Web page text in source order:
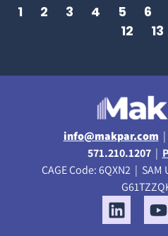
1 2 3 4 5 6
12
13
info@makpar.com |
571.210.1207|
CAGE Code: 6QXN2 |